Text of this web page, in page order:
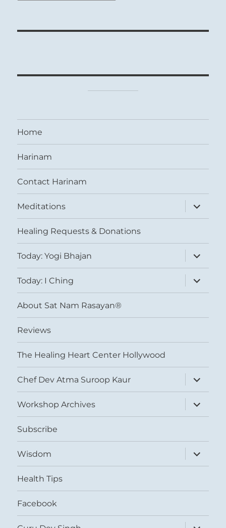
Home
Harinam
Contact Harinam
Meditations
expand
child
menu
Healing Requests & Donations
Today: Yogi Bhajan
expand
child
menu
Today: I Ching
expand
child
menu
About Sat Nam Rasayan®
Reviews
The Healing Heart Center Hollywood
Chef Dev Atma Suroop Kaur
expand
child
menu
Workshop Archives
expand
child
menu
Subscribe
Wisdom
expand
child
menu
Health Tips
Facebook
expand